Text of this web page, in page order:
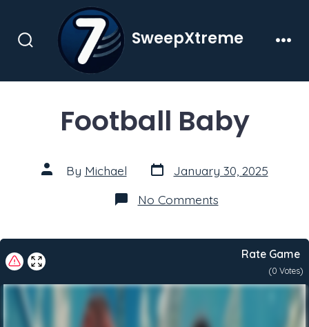
contentSearch
SweepXtreme
Football Baby
Post
author
By Michael Post
date
January 30, 2025
No Commentson
Football
Rate Game
(0 Votes)